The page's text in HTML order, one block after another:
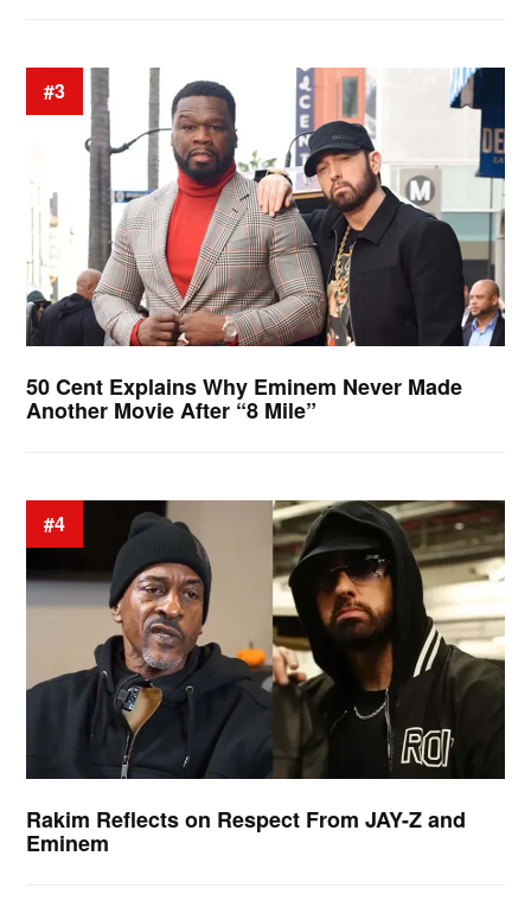
#3
50 Cent Explains Why Eminem Never Made
Another Movie After “8 Mile”
#4
Rakim Reflects on Respect From JAY-Z and
Eminem